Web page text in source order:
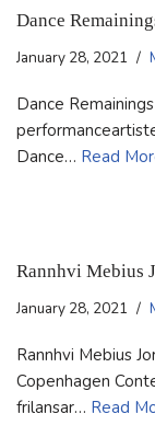
Dance
January 28, 2021
Dance
Dance… Read
Rannhvi Mebius
January 28, 2021
Rannhvi Mebius
Copenhagen
frilansar… Read